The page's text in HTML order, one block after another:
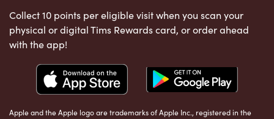
Collect 10 points per eligible visit when you scan your
physical or digital Tims Rewards card, or order ahead
with the app!
Apple and the Apple logo are trademarks of Apple Inc., registered in the